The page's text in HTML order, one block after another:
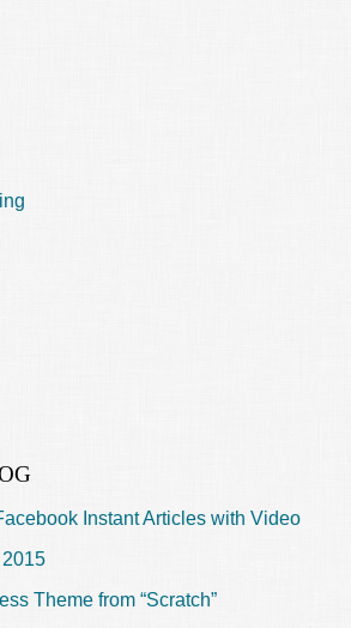
Instant Articles with Video
Theme from “Scratch”